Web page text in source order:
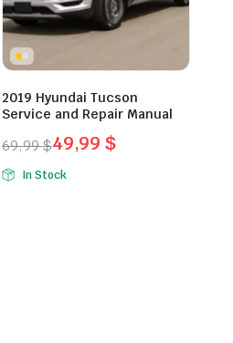
2019 Hyundai Tucson
Service and Repair Manual
69,99$
Original
price
49,99$
Current
price
In Stock